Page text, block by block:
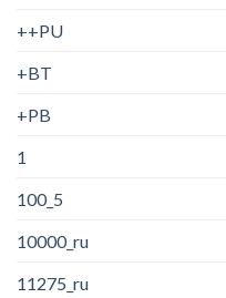
++PU
+BT
+PB
1
100_5
10000_ru
11275_ru